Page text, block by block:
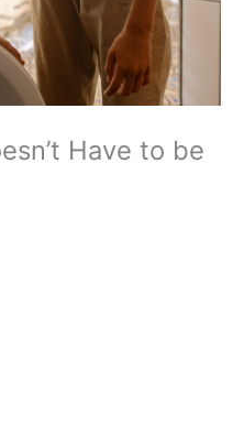
Have to be